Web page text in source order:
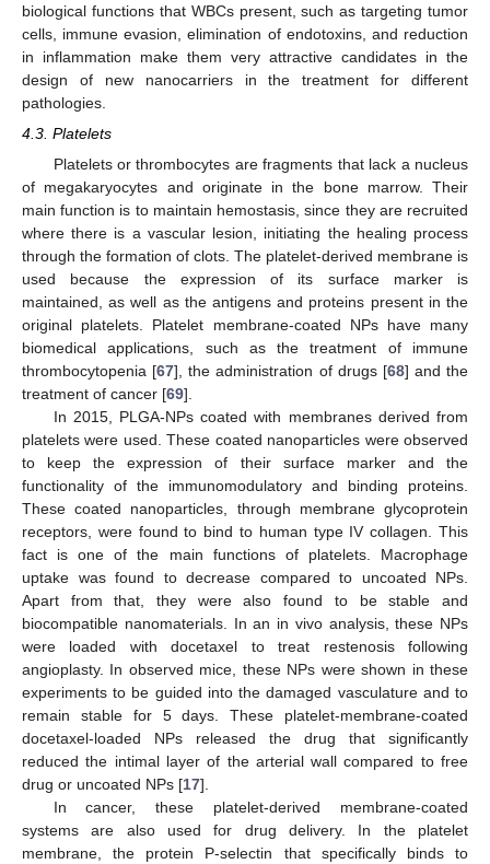
biological functions that WBCs present, such as targeting tumor
cells, immune evasion, elimination of endotoxins, and reduction
in inflammation make them very attractive candidates in the
design of new nanocarriers in the treatment for different
pathologies.
4.3. Platelets
Platelets or thrombocytes are fragments that lack a nucleus
of megakaryocytes and originate in the bone marrow. Their
main function is to maintain hemostasis, since they are recruited
where there is a vascular lesion, initiating the healing process
through the formation of clots. The platelet-derived membrane is
used because the expression of its surface marker is
maintained, as well as the antigens and proteins present in the
original platelets. Platelet membrane-coated NPs have many
biomedical applications, such as the treatment of immune
thrombocytopenia [67], the administration of drugs [68] and the
treatment of cancer [69].
In 2015, PLGA-NPs coated with membranes derived from
platelets were used. These coated nanoparticles were observed
to keep the expression of their surface marker and the
functionality of the immunomodulatory and binding proteins.
These coated nanoparticles, through membrane glycoprotein
receptors, were found to bind to human type IV collagen. This
fact is one of the main functions of platelets. Macrophage
uptake was found to decrease compared to uncoated NPs.
Apart from that, they were also found to be stable and
biocompatible nanomaterials. In an in vivo analysis, these NPs
were loaded with docetaxel to treat restenosis following
angioplasty. In observed mice, these NPs were shown in these
experiments to be guided into the damaged vasculature and to
remain stable for 5 days. These platelet-membrane-coated
docetaxel-loaded NPs released the drug that significantly
reduced the intimal layer of the arterial wall compared to free
drug or uncoated NPs [17].
In cancer, these platelet-derived membrane-coated
systems are also used for drug delivery. In the platelet
membrane, the protein P-selectin that specifically binds to